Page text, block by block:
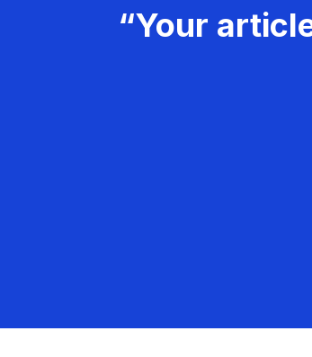
“Your